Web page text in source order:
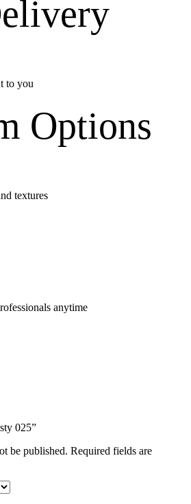
to you
textures
anytime
025”
be published. Required fields are